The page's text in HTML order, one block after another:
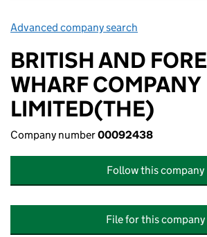
Advanced company search
BRITISH AND
WHARF COMPANY
LIMITED(THE)
Company number00092438
Follow this company
File for this company